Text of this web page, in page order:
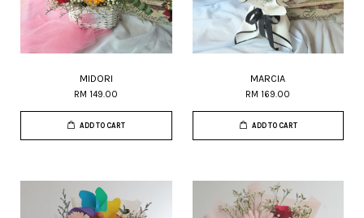
MIDORI
RM 149.00
ADD TO CART
MARCIA
RM 169.00
ADD TO CART